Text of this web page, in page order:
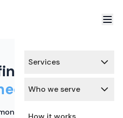
Services
Who we serve
terms,
simply.
financial terms here. Need